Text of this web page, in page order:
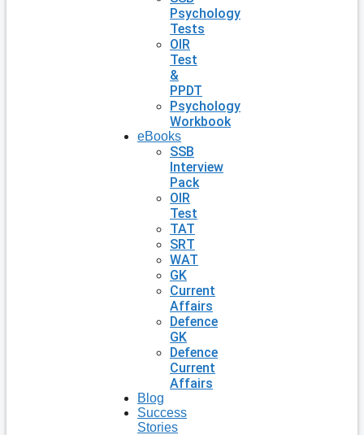
Psychology
Tests
OIR
Test
&
PPDT
Psychology
Workbook
eBooks
SSB
Interview
Pack
OIR
Test
TAT
SRT
WAT
GK
Current
Affairs
Defence
GK
Defence
Current
Affairs
Blog
Success
Stories